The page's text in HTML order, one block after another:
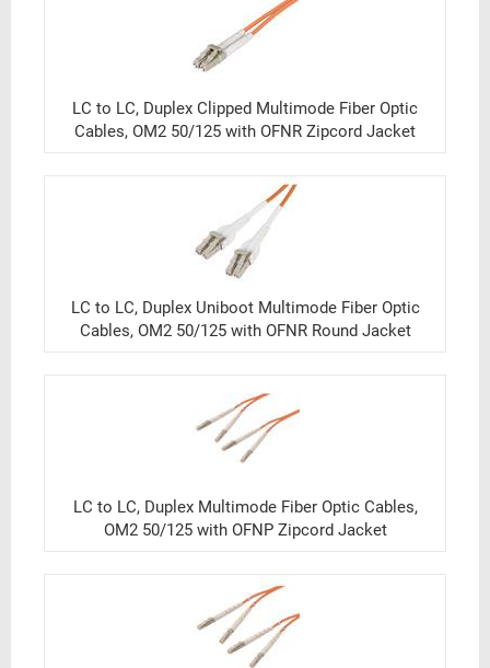
LC to LC, Duplex Clipped Multimode Fiber Optic
Cables, OM2 50/125 with OFNR Zipcord Jacket
LC to LC, Duplex Uniboot Multimode Fiber Optic
Cables, OM2 50/125 with OFNR Round Jacket
LC to LC, Duplex Multimode Fiber Optic Cables,
OM2 50/125 with OFNP Zipcord Jacket